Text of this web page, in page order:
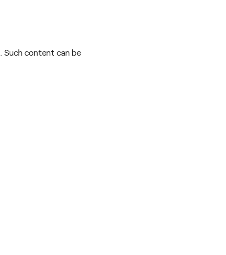
. Such content can be